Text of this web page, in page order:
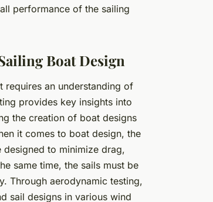
performance of the sailing
Boat Design
requires an understanding of
provides key insights into
the creation of boat designs
it comes to boat design, the
designed to minimize drag,
same time, the sails must be
Through aerodynamic testing,
sail designs in various wind